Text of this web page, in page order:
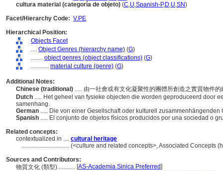
cultura material (categoría de objeto) (C,U,Spanish-P,D,U,SN)
Facet/Hierarchy Code: V.PE
Hierarchical Position:
Objects Facet
.... Object Genres (hierarchy name) (G)
........ object genres (object classifications) (G)
............ material culture (genre) (G)
Additional Notes:
Chinese (traditional) ..... 由一社會或有文化凝聚性的團體所創造之實質物件
Dutch ..... Het geheel van fysieke objecten die worden geproduceerd door
samenhang.
German ..... Die von einer Gesellschaft oder kulturell
Spanish ..... El conjunto de objetos físicos producidos por una sociedad o
Related concepts:
contextualized in .... cultural heritage
................................ (<culture and related concepts>, Associated Concepts
Sources and Contributors:
物質文化 (類型)............ [AS-Academia Sinica Preferred]